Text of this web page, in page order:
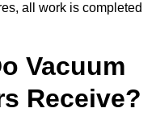
all work is completed
Vacuum
Receive?